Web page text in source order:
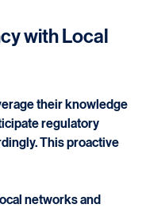
with Local
their knowledge
regulatory
This proactive